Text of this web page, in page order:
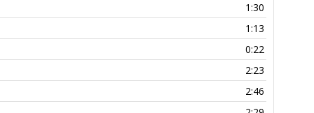
1:30
1:13
0:22
2:23
2:46